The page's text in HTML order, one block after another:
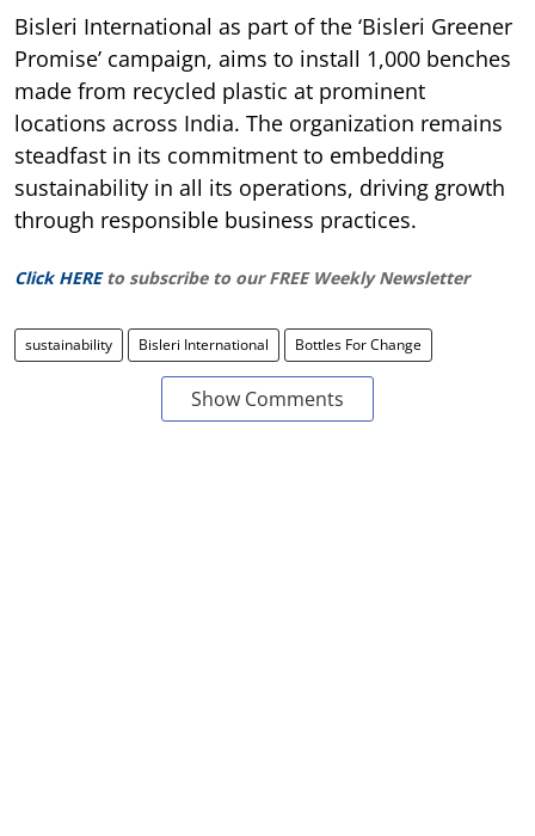
Bisleri International as part of the ‘Bisleri Greener
Promise’ campaign, aims to install 1,000 benches
made from recycled plastic at prominent
locations across India. The organization remains
steadfast in its commitment to embedding
sustainability in all its operations, driving growth
through responsible business practices.
Click HERE to subscribe to our FREE Weekly Newsletter
sustainability Bisleri International Bottles For Change
Show Comments